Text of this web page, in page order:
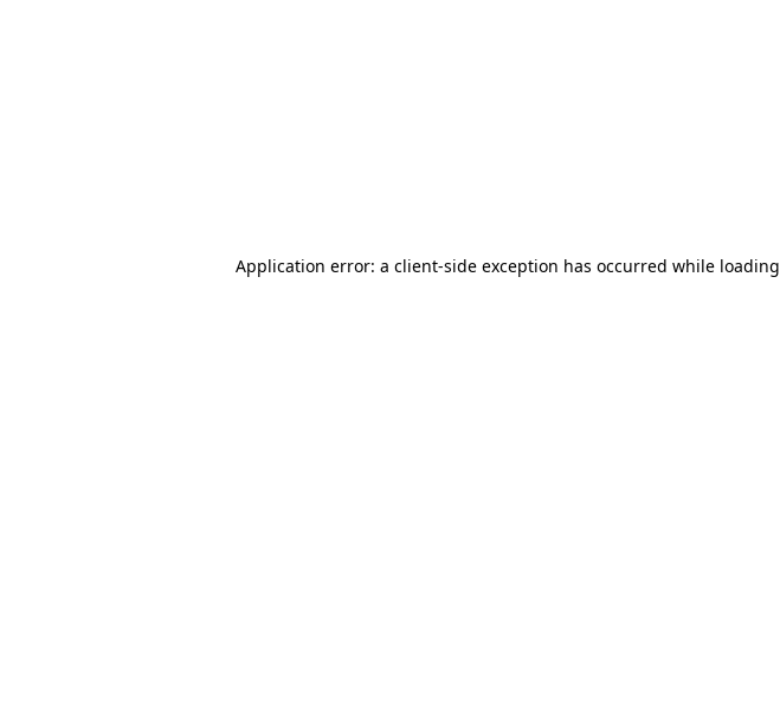
Application error: a client-side exception has occurred while loading